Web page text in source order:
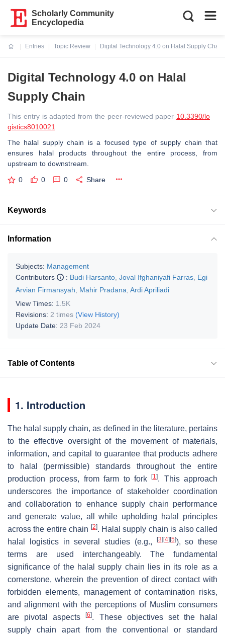
Scholarly Community
Encyclopedia
Entries
Topic Review
Digital Technology 4.0 on Halal Supply Chain
Digital Technology 4.0 on Halal
Supply Chain
This entry is adapted from the peer-reviewed paper 10.3390/lo
gistics8010021
The halal supply chain is a focused type of supply chain that
ensures halal products throughout the entire process, from
upstream to downstream.
0 0 0 Share
Keywords
Information
Subjects: Management
Contributors
: Budi Harsanto Joval Ifghaniyafi Farras Egi
Arvian Firmansyah
Mahir Pradana Ardi Apriliadi
View Times: 1.5K
Revisions: 2 times (View History)
Update Date: 23 Feb 2024
Table of Contents
1. Introduction
The halal supply chain, as defined in the literature, pertains
to the effective oversight of the movement of materials,
information, and capital to guarantee that products adhere
to halal (permissible) standards throughout the entire
production process, from farm to fork[1]. This approach
underscores the importance of stakeholder coordination
and collaboration to enhance supply chain performance
and generate value, all while upholding halal principles
across the entire chain [2]. Halal supply chain is also called
halal logistics in several studies (e.g.,
[3] [4] [5]), so these
terms are used interchangeably. The fundamental
significance of the halal supply chain lies in its role as a
cornerstone, wherein the prevention of direct contact with
forbidden elements, management of contamination risks,
and alignment with the perceptions of Muslim consumers
are pivotal aspects[6]. These objectives set the halal
supply chain apart from the conventional or standard